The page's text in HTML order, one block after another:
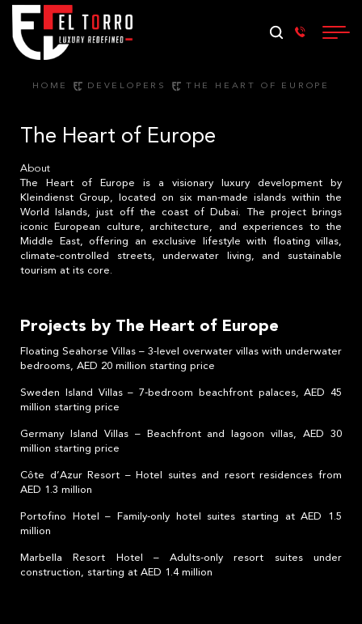
HOME DEVELOPERS THE HEART OF EUROPE
The Heart of Europe
About
The Heart of Europe is a visionary luxury development by
Kleindienst Group, located on six man-made islands within the
World Islands, just off the coast of Dubai. The project brings
iconic European culture, architecture, and experiences to the
Middle East, offering an exclusive lifestyle with floating villas,
climate-controlled streets, underwater living, and sustainable
tourism at its core.
Projects by The Heart of Europe
Floating Seahorse Villas – 3-level overwater villas with underwater
bedrooms, AED 20 million starting price
Sweden Island Villas – 7-bedroom beachfront palaces, AED 45
million starting price
Germany Island Villas – Beachfront and lagoon villas, AED 30
million starting price
Côte d’Azur Resort – Hotel suites and resort residences from
AED 1.3 million
Portofino Hotel – Family-only hotel suites starting at AED 1.5
million
Marbella Resort Hotel – Adults-only resort suites under
construction, starting at AED 1.4 million